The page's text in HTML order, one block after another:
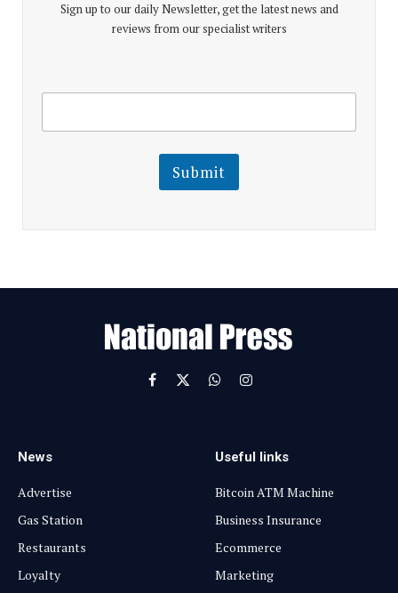
Sign up to our daily Newsletter, get the latest news and
reviews from our specialist writers
i
l
E
m
a
l
E
a
Submit
Facebook
X
WhatsAppInstagram
News
Advertise
Gas Station
Restaurants
Loyalty
Useful links
Bitcoin ATM Machine
Business Insurance
Ecommerce
Marketing